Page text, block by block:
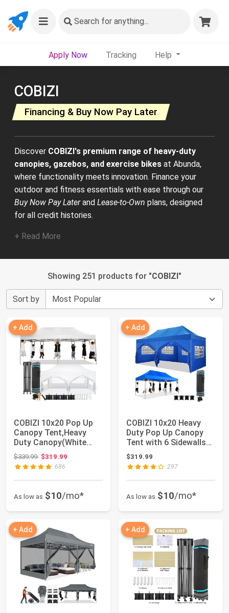
Search for anything...
Apply Now Tracking Help
COBIZI
Financing & Buy Now Pay Later
Discover COBIZI's premium range of heavy-duty
canopies, gazebos, and exercise bikes at Abunda,
where functionality meets innovation. Finance your
outdoor and fitness essentials with ease through our
Buy Now Pay Laterand Lease-to-Own plans, designed
for all credit histories.
+ Read More
Showing 251 products for "COBIZI"
Sort by
+ Add
COBIZI 10x20 Pop Up
Canopy Tent,Heavy
Duty Canopy(White
with 6 Sidewalls...
$339.99Original price: $339.99
$319.99
686
As low as $10/mo*
+ Add
COBIZI 10x20 Heavy
Duty Pop Up Canopy
Tent with 6 Sidewalls
Thicken Fram...
$319.99
297
As low as $10/mo*
+ Add + Add